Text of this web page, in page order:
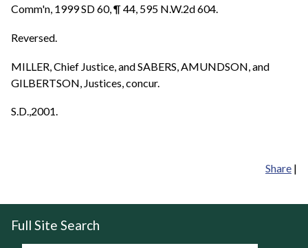
Comm'n, 1999 SD 60, ¶ 44, 595 N.W.2d 604.
Reversed.
MILLER, Chief Justice, and SABERS, AMUNDSON, and
GILBERTSON, Justices, concur.
S.D.,2001.
Share |
Full Site Search